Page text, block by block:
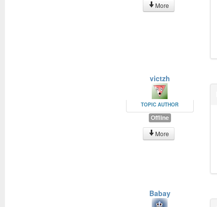
More
victzh
TOPIC AUTHOR
Offline
More
Babay